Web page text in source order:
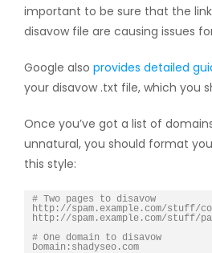
important to be sure that the
disavow file are causing issues
Google also provides detailed
your disavow .txt file, which you
Once you’ve got a list of
unnatural, you should format
this style:
# Two pages to disavow
http://spam.example.com/stuff/
http://spam.example.com/stuff/
# One domain to disavow